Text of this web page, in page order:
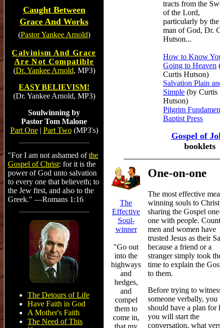
Caught Between
Grace And Works
(Pastor Yankee Arnold)
Calvinism And Grace
Are Not Compatible
(Dr. Yankee Arnold, MP3)
EASY BELIEVISM!
(Dr. Yankee Arnold, MP3)
Soulwinning by
Pastor Tom Malone
Part One| Part Two(MP3's)
"For I am not ashamed ofthe
Gospel of Christ: for it is the
power of God unto salvation
to every one that believeth; to
the Jew first, and also to the
Greek." —Romans 1:16
The Detours of Life
Have Faith in God
A Mother's Faith
The Need of This
tracts from the
of the Lord,
particularly by the
man of God, Dr.
Hutson...
How to Know
Going to Heaven
Curtis Hutson)
Salvation Plain
Simple (by Curtis
Hutson)
Pilgrim
Baptist Press
Gospel of
booklets
The
Effective
Soul-
winner
"Go out
into the
highways
and
hedges,
and
compel
them to
come in,
that my
One-on-one
The most effective
winning souls to
sharing the Gospel
one with people.
men and women have
trusted Jesus as their
because a friend or a
stranger simply took
time to explain the
to them.
Before trying to
someone verbally, you
should have a plan for
you will start the
conversation, what